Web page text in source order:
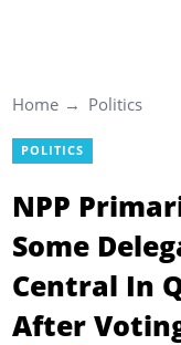
Home Politics
POLITICS
NPP
Some
Central In
After